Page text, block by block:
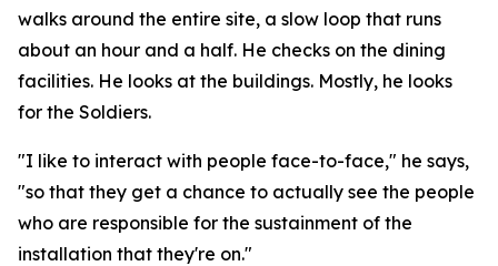
walks around the entire site, a slow loop that runs
about an hour and a half. He checks on the dining
facilities. He looks at the buildings. Mostly, he looks
for the Soldiers.
"I like to interact with people face-to-face," he says,
"so that they get a chance to actually see the people
who are responsible for the sustainment of the
installation that they're on."